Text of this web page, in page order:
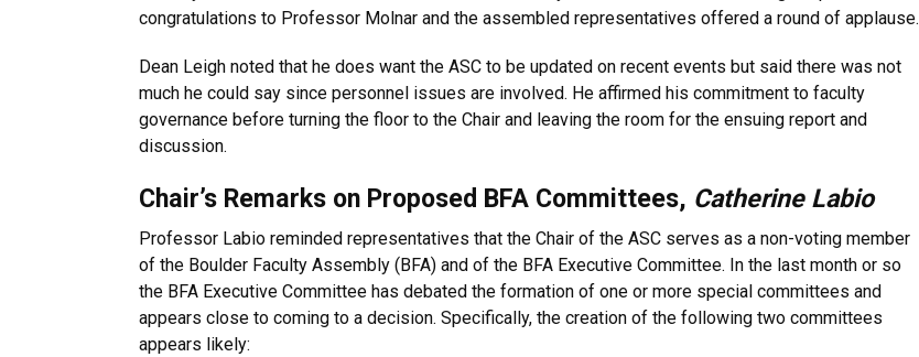
congratulations to Professor Molnar and the assembled representatives offered a round of applause.
Dean Leigh noted that he does want the ASC to be updated on recent events but said there was not
much he could say since personnel issues are involved. He affirmed his commitment to faculty
governance before turning the floor to the Chair and leaving the room for the ensuing report and
discussion.
Chair’s Remarks on Proposed BFA Committees, Catherine Labio
Professor Labio reminded representatives that the Chair of the ASC serves as a non-voting member
of the Boulder Faculty Assembly (BFA) and of the BFA Executive Committee. In the last month or so
the BFA Executive Committee has debated the formation of one or more special committees and
appears close to coming to a decision. Specifically, the creation of the following two committees
appears likely: